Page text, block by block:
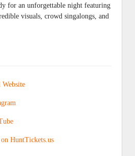
for an unforgettable night featuring
visuals, crowd singalongs, and
HuntTickets.us